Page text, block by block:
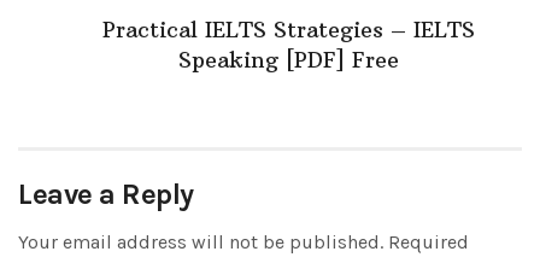
Practical IELTS Strategies – IELTS
Speaking [PDF] Free
Leave a Reply
Your email address will not be published. Required